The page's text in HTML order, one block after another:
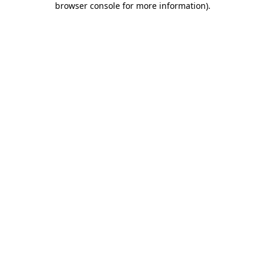
browser console for more information).